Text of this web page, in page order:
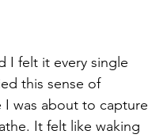
I felt it every single
this sense of
was about to capture
It felt like waking